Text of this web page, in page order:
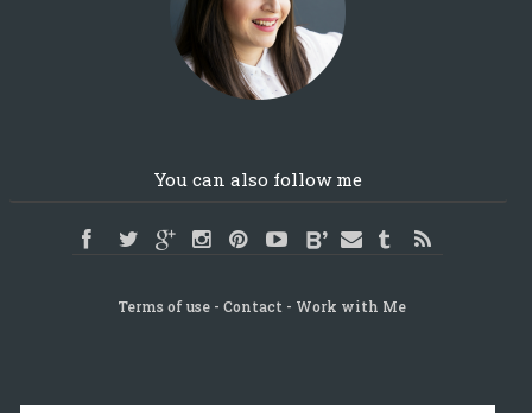
You can also follow me
Terms of use Contact Work with Me